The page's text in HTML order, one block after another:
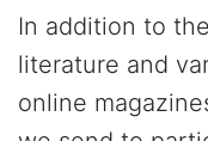
In addition to
literature and
online